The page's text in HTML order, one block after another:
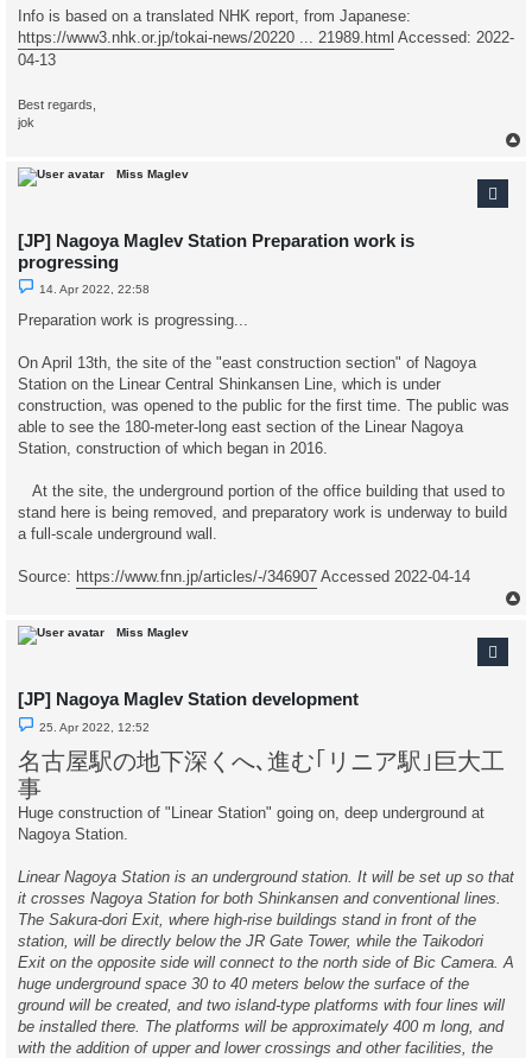
Info is based on a translated NHK report, from Japanese:
https://www3.nhk.or.jp/tokai-news/20220 ... 21989.html Accessed: 2022-
04-13
Best regards,
jok
Miss Maglev
[JP] Nagoya Maglev Station Preparation work is
progressing
U
n
e
p
o
t
14. Apr 2022, 22:58
Preparation work is progressing...
On April 13th, the site of the "east construction section" of Nagoya
Station on the Linear Central Shinkansen Line, which is under
construction, was opened to the public for the first time. The public was
able to see the 180-meter-long east section of the Linear Nagoya
Station, construction of which began in 2016.
At the site, the underground portion of the office building that used to
stand here is being removed, and preparatory work is underway to build
a full-scale underground wall.
Source: https://www.fnn.jp/articles/-/346907 Accessed 2022-04-14
Miss Maglev
[JP] Nagoya Maglev Station development
U
n
e
a
d
o
s
25. Apr 2022, 12:52
名古屋駅の地下深くへ､進む｢リニア駅｣巨大工
事
Huge construction of "Linear Station" going on, deep underground at
Nagoya Station.
Linear Nagoya Station is an underground station. It will be set up so that
it crosses Nagoya Station for both Shinkansen and conventional lines.
The Sakura-dori Exit, where high-rise buildings stand in front of the
station, will be directly below the JR Gate Tower, while the Taikodori
Exit on the opposite side will connect to the north side of Bic Camera. A
huge underground space 30 to 40 meters below the surface of the
ground will be created, and two island-type platforms with four lines will
be installed there. The platforms will be approximately 400 m long, and
with the addition of upper and lower crossings and other facilities, the